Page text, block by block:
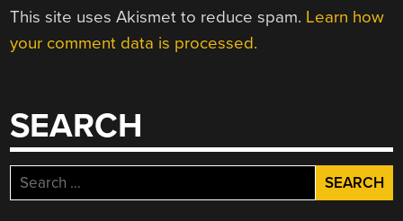
This site uses Akismet to reduce spam. Learn how
your comment data is processed.
SEARCH
Search
for: